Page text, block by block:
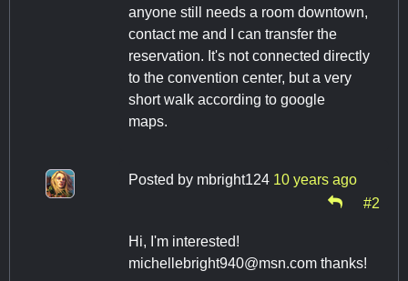
anyone still needs a room downtown,
contact me and I can transfer the
reservation. It's not connected directly
to the convention center, but a very
short walk according to google
maps.
Posted by mbright124 10 years ago
#2
Hi, I'm interested!
michellebright940@msn.com thanks!